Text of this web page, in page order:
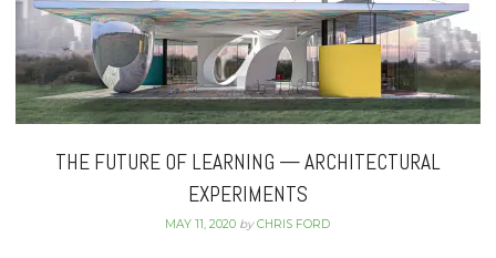
THE FUTURE OF LEARNING — ARCHITECTURAL
EXPERIMENTS
MAY 11, 2020 byCHRIS FORD